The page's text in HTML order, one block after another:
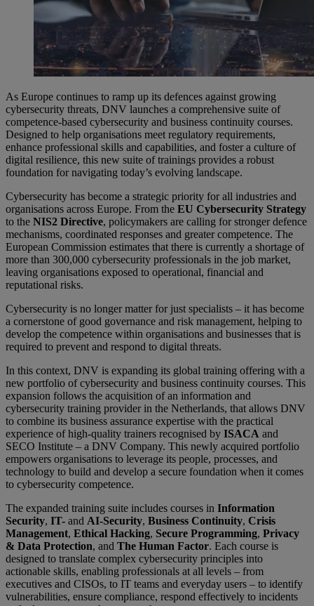
As Europe continues to ramp up its defences against growing
cybersecurity threats, DNV launches a comprehensive suite of
competence-based cybersecurity and business continuity courses.
Designed to help organisations meet regulatory requirements,
enhance professional skills and capabilities, and foster a culture of
digital resilience, this new suite of trainings provides a robust
foundation for navigating today’s evolving landscape.
Cybersecurity has become a strategic priority for all industries and
organisations across Europe. From the EU Cybersecurity Strategy
to the NIS2 Directive, policymakers are calling for stronger defence
mechanisms, coordinated responses and greater competence. The
European Commission estimates that there is currently a shortage of
more than 300,000 cybersecurity professionals in the job market,
leaving organisations exposed to operational, financial and
reputational risks.
Cybersecurity is no longer matter for just specialists – it has become
a cornerstone of good governance and risk management, helping to
develop the competence within organisations and businesses that is
required to prevent and respond to digital threats.
In this context, DNV is expanding its global training offering with a
new portfolio of cybersecurity and business continuity courses. This
expansion follows the acquisition of an information and
cybersecurity training provider in the Netherlands, that allows DNV
to combine its business assurance expertise with the practical
experience of high-quality trainers recognised by ISACA and
SECO Institute – a DNV Company. This newly acquired portfolio
empowers organisations to leverage its people, processes, and
technology to build and develop a secure foundation when it comes
to cybersecurity competence.
The expanded training suite includes courses in Information
Security, IT- and AI-Security, Business Continuity, Crisis
Management, Ethical Hacking, Secure Programming, Privacy
& Data Protection, and The Human Factor. Each course is
designed to translate complex cybersecurity principles into
actionable skills, enabling professionals at all levels – from
executives and CISOs, to IT teams and everyday users – to identify
vulnerabilities, ensure compliance, respond effectively to incidents